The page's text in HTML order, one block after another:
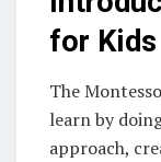
for Kids
The
learn by
approach,